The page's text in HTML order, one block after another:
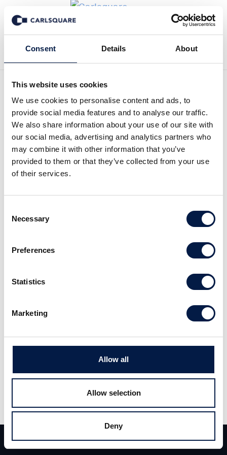
Consent Details About
This website uses cookies
We use cookies to personalise content and ads, to
provide social media features and to analyse our traffic.
We also share information about your use of our site with
our social media, advertising and analytics partners who
may combine it with other information that you’ve
provided to them or that they’ve collected from your use
of their services.
Selection
Necessary
Preferences
Statistics
Marketing
Allow all
Allow selection
Deny
Team Deals Kontakt
Zurück zur Deal History
NGS Acquires Human
Capital Group
On February 15, 2016, publicly listed HR
acquired Human Capital Group HCG AB, one of
Sweden’s leading professional recruitment
candidates within Finance and Banking for